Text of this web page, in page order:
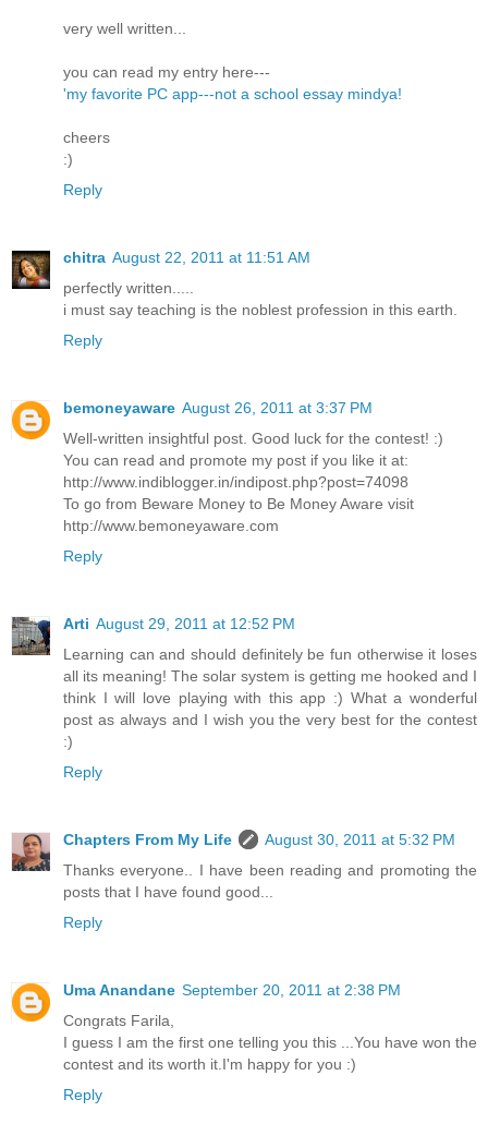
very well written...
you can read my entry here---
'my favorite PC app---not a school essay mindya!
cheers
:)
Reply
chitra August 22, 2011 at 11:51 AM
perfectly written.....
i must say teaching is the noblest profession in this earth.
Reply
bemoneyaware August 26, 2011 at 3:37 PM
Well-written insightful post. Good luck for the contest! :)
You can read and promote my post if you like it at:
http://www.indiblogger.in/indipost.php?post=74098
To go from Beware Money to Be Money Aware visit
http://www.bemoneyaware.com
Reply
Arti August 29, 2011 at 12:52 PM
Learning can and should definitely be fun otherwise it loses
all its meaning! The solar system is getting me hooked and I
think I will love playing with this app :) What a wonderful
post as always and I wish you the very best for the contest
:)
Reply
Chapters From My Life
August 30, 2011 at 5:32 PM
Thanks everyone.. I have been reading and promoting the
posts that I have found good...
Reply
Uma Anandane September 20, 2011 at 2:38 PM
Congrats Farila,
I guess I am the first one telling you this ...You have won the
contest and its worth it.I'm happy for you :)
Reply